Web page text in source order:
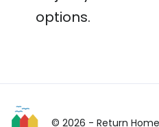
options.
© 2026 - Return Home